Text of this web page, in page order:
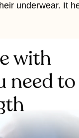
underwear. It